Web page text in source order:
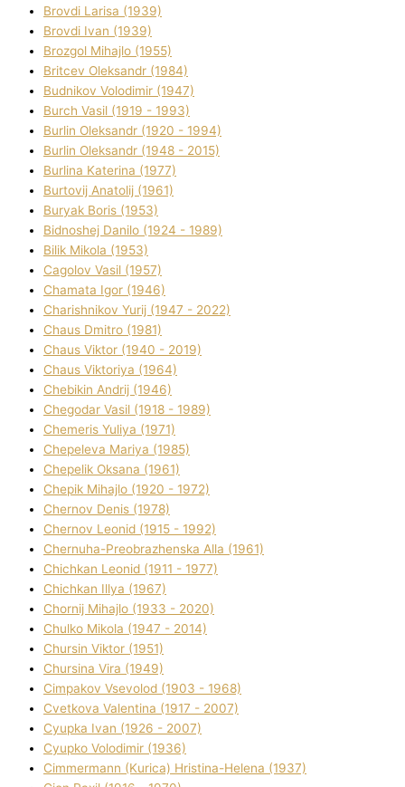
Brovdі Larisa (1939)
Brovdі Іvan (1939)
Brozgol Mihajlo (1955)
Brіtcev Oleksandr (1984)
Budnіkov Volodimir (1947)
Burch Vasil (1919 - 1993)
Burlіn Oleksandr (1920 - 1994)
Burlіn Oleksandr (1948 - 2015)
Burlіna Katerina (1977)
Burtovij Anatolіj (1961)
Buryak Boris (1953)
Bіdnoshej Danilo (1924 - 1989)
Bіlik Mikola (1953)
Cagolov Vasil (1957)
Chamata Іgor (1946)
Charishnikov Yurіj (1947 - 2022)
Chaus Dmitro (1981)
Chaus Vіktor (1940 - 2019)
Chaus Vіktorіya (1964)
Chebikіn Andrіj (1946)
Chegodar Vasil (1918 - 1989)
Chemeris Yulіya (1971)
Chepeleva Marіya (1985)
Chepelik Oksana (1961)
Chepik Mihajlo (1920 - 1972)
Chernov Denіs (1978)
Chernov Leonіd (1915 - 1992)
Chernuha-Preobrazhenska Alla (1961)
Chichkan Leonіd (1911 - 1977)
Chichkan Іllya (1967)
Chornij Mihajlo (1933 - 2020)
Chulko Mikola (1947 - 2014)
Chursіn Vіktor (1951)
Chursіna Vіra (1949)
Cimpakov Vsevolod (1903 - 1968)
Cvetkova Valentina (1917 - 2007)
Cyupka Іvan (1926 - 2007)
Cyupko Volodimir (1936)
Cіmmermann (Kurіca) Hristina-Helena (1937)